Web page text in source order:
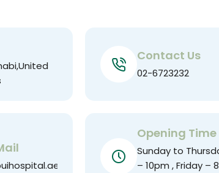
Contact Us
02-6723232
Opening Time
Sunday to
– 10pm , Friday –